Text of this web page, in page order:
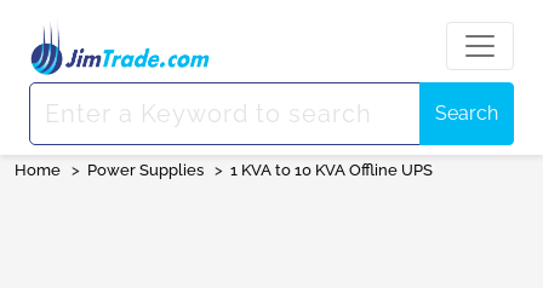
Search
Home > Power Supplies > 1 KVA to 10 KVA Offline UPS